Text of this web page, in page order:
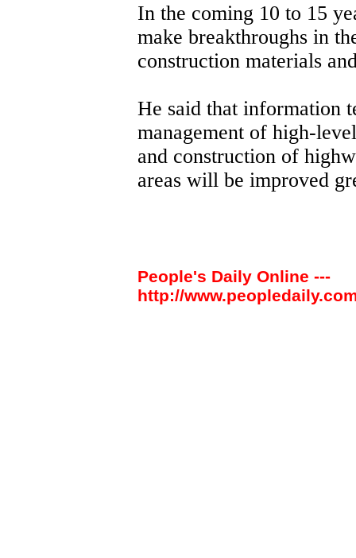
In the coming 10 to 15
make breakthroughs in
construction materials
He said that information
management of high-
and construction of
areas will be improved
People's Daily Online ---
http://